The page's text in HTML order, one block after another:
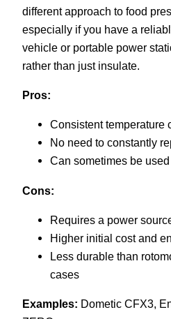
different approach to food
especially if you have a
vehicle or portable power
rather than just insulate.
Pros:
Consistent temperature
No need to constantly
Can sometimes be
Cons:
Requires a power
Higher initial cost and
Less durable than
cases
Examples: Dometic CFX3,